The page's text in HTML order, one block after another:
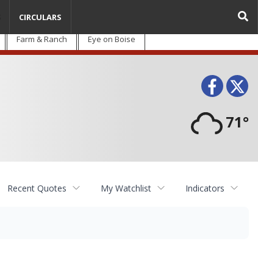
Farm & Ranch Eye on Boise
71°
CIRCULARS
Recent Quotes My Watchlist Indicators